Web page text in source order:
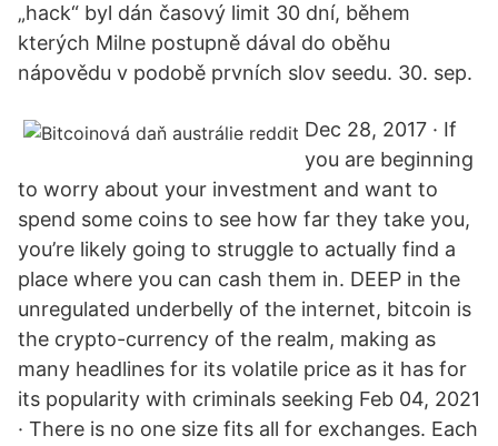
„hack“ byl dán časový limit 30 dní, během
kterých Milne postupně dával do oběhu
nápovědu v podobě prvních slov seedu. 30. sep.
Dec 28, 2017 · If
you are beginning
to worry about your investment and want to
spend some coins to see how far they take you,
you’re likely going to struggle to actually find a
place where you can cash them in. DEEP in the
unregulated underbelly of the internet, bitcoin is
the crypto-currency of the realm, making as
many headlines for its volatile price as it has for
its popularity with criminals seeking Feb 04, 2021
· There is no one size fits all for exchanges. Each